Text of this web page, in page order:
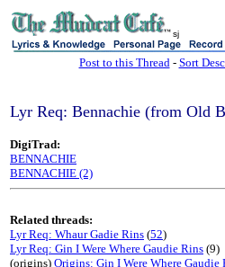
sj
Post to this Thread- Sort
Lyr Req: Bennachie (from Old
DigiTrad:
BENNACHIE
BENNACHIE (2)
Related threads:
Lyr Req: Whaur Gadie Rins (52)
Lyr Req: Gin I Were Where Gaudie Rins (9)
(origins) Origins: Gin I Were Where Gaudie